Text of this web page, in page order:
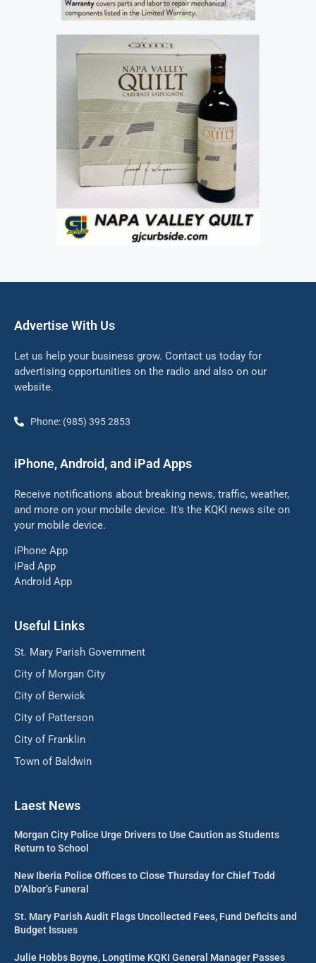
Advertise With Us
Let us help your business grow. Contact us today for
advertising opportunities on the radio and also on our
website.
Phone: (985) 395 2853
iPhone, Android, and iPad Apps
Receive notifications about breaking news, traffic, weather,
and more on your mobile device. It’s the KQKI news site on
your mobile device.
iPhone App
iPad App
Android App
Useful Links
St. Mary Parish Government
City of Morgan City
City of Berwick
City of Patterson
City of Franklin
Town of Baldwin
Laest News
Morgan City Police Urge Drivers to Use Caution as Students
Return to School
New Iberia Police Offices to Close Thursday for Chief Todd
D’Albor’s Funeral
St. Mary Parish Audit Flags Uncollected Fees, Fund Deficits and
Budget Issues
Julie Hobbs Boyne, Longtime KQKI General Manager Passes